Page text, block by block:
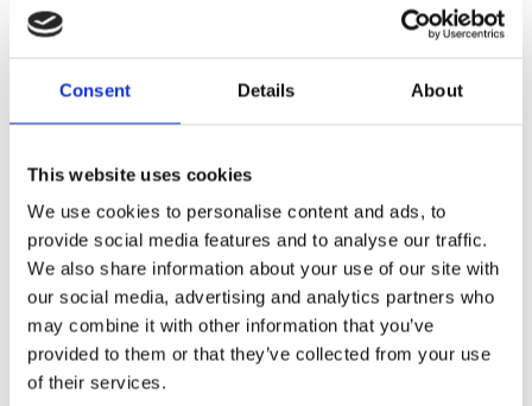
Consent Details About
This website uses cookies
We use cookies to personalise content and ads, to
provide social media features and to analyse our traffic.
We also share information about your use of our site with
our social media, advertising and analytics partners who
may combine it with other information that you’ve
provided to them or that they’ve collected from your use
of their services.
Eiken Banken
Zakelijk
Bureaus Douglashout/Eiken
Vergadertafels 4 meter
Onderstellen
Stalen Tafelpoten
Eiken Tafelpoten
Eiken Tafelbladen
Eiken Tafelbladen
Eiken Planken
Horeca & Projecten
Ovale Tafels